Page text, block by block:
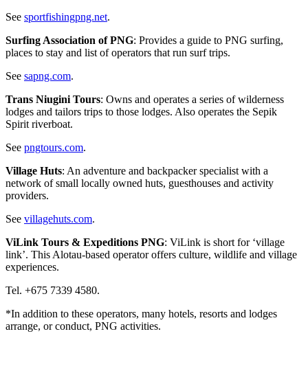
See sportfishingpng.net.
Surfing Association of PNG: Provides a guide to PNG surfing,
places to stay and list of operators that run surf trips.
See sapng.com.
Trans Niugini Tours: Owns and operates a series of wilderness
lodges and tailors trips to those lodges. Also operates the Sepik
Spirit riverboat.
See pngtours.com.
Village Huts: An adventure and backpacker specialist with a
network of small locally owned huts, guesthouses and activity
providers.
See villagehuts.com.
ViLink Tours & Expeditions PNG: ViLink is short for ‘village
link’. This Alotau-based operator offers culture, wildlife and village
experiences.
Tel. +675 7339 4580.
*In addition to these operators, many hotels, resorts and lodges
arrange, or conduct, PNG activities.